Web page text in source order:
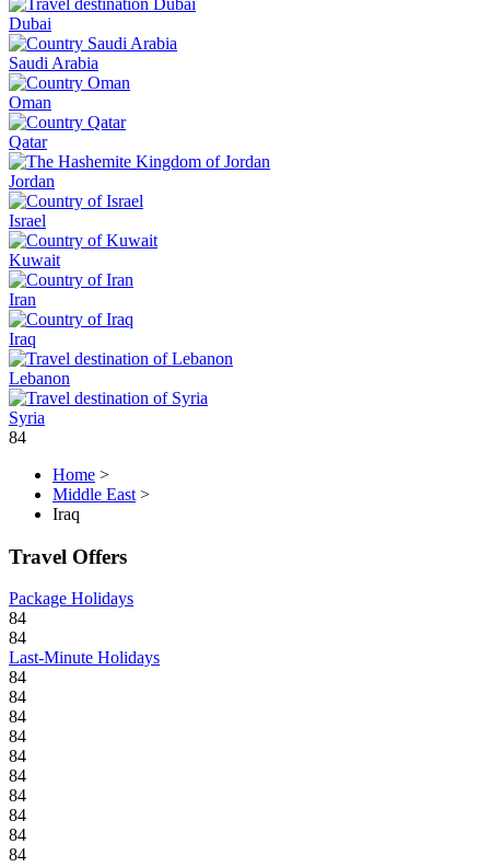
Dubai
Saudi Arabia
Oman
Qatar
Jordan
Israel
Kuwait
Iran
Iraq
Lebanon
Syria
84
Home >
Middle East >
Iraq
Travel Offers
Package Holidays
84
84
Last-Minute Holidays
84
84
84
84
84
84
84
84
84
84